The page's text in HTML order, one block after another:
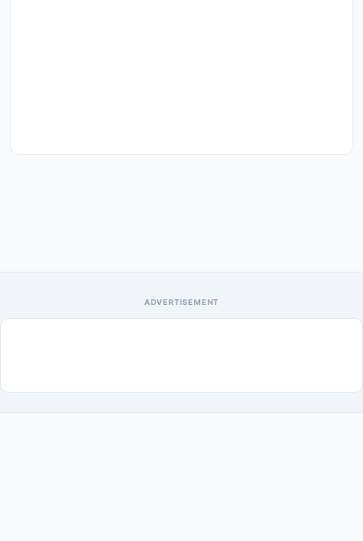
ADVERTISEMENT